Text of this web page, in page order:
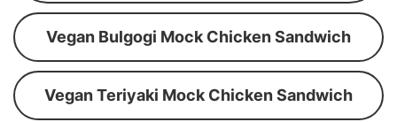
Vegan Bulgogi Mock Chicken Sandwich
Vegan Teriyaki Mock Chicken Sandwich